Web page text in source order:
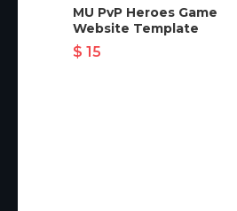
MU PvP Heroes Game
Website Template
$ 15